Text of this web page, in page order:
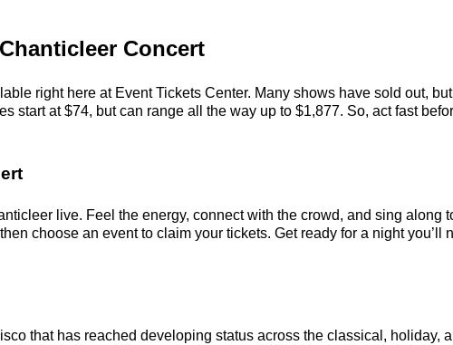
Concert
right here at Event Tickets Center. Many shows have sold out,
start at $74, but can range all the way up to $1,877. So, act fast
live. Feel the energy, connect with the crowd, and sing along
choose an event to claim your tickets. Get ready for a night you’ll
that has reached developing status across the classical, holiday,